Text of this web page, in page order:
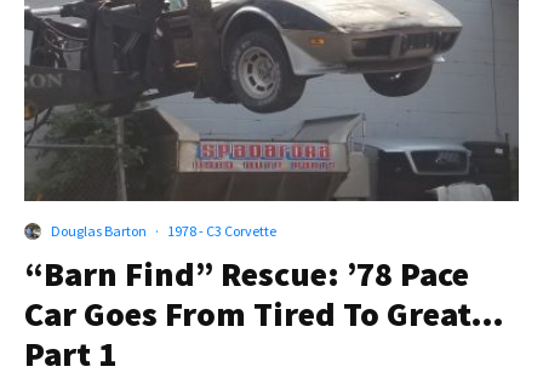
Douglas Barton · 1978 - C3 Corvette
“Barn Find” Rescue: ’78 Pace
Car Goes From Tired To Great…
Part 1